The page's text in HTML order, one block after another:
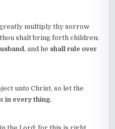
multiply thy sorrow
shalt bring forth children;
, and he shall rule over
unto Christ, so let the
in every thing.